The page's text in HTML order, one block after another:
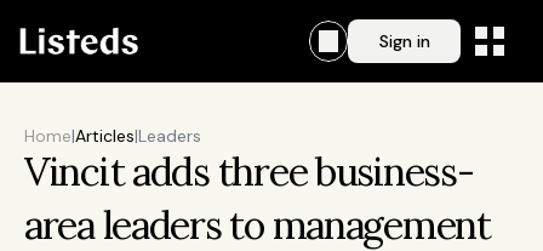
Sign in
Home|Articles|Leaders
Vincit adds three business-
area leaders to management